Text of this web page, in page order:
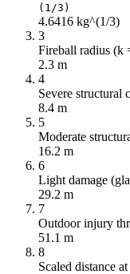
(1/3)
4.6416 kg^(1/3)
3
Fireball radius (k
2.3 m
4
Severe structural
8.4 m
5
Moderate
16.2 m
6
Light damage
29.2 m
7
Outdoor injury
51.1 m
8
Scaled distance